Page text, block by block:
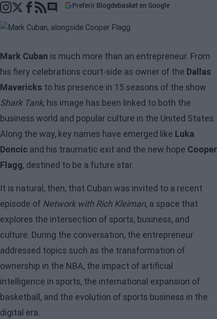
Go to comments section
Preferir Blogdebasket en Google
Mark Cuban is much more than an entrepreneur. From
his fiery celebrations court-side as owner of the Dallas
Mavericks to his presence in 15 seasons of the show
Shark Tank, his image has been linked to both the
business world and popular culture in the United States.
Along the way, key names have emerged like Luka
Doncic and his traumatic exit and the new hope Cooper
Flagg, destined to be a future star.
It is natural, then, that Cuban was invited to a recent
episode of Network with Rich Kleiman, a space that
explores the intersection of sports, business, and
culture. During the conversation, the entrepreneur
addressed topics such as the transformation of
ownership in the NBA, the impact of artificial
intelligence in sports, the international expansion of
basketball, and the evolution of sports business in the
digital era.